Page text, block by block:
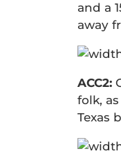
and a
away
ACC2:
folk,
Texas